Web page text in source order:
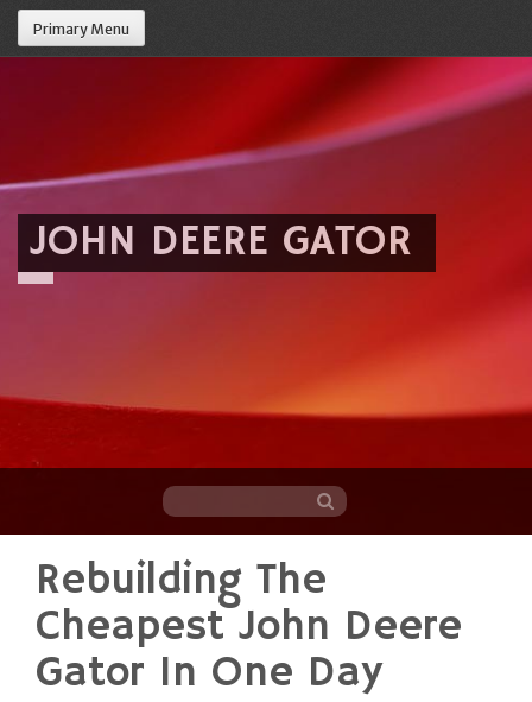
Primary Menu
JOHN DEERE GATOR
content
Rebuilding The
Cheapest John Deere
Gator In One Day